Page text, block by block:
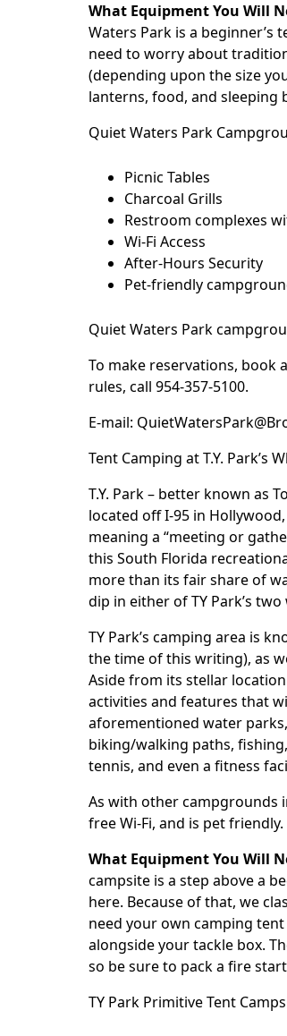
What Equipment You Will
Waters Park is a beginner’s
need to worry about
(depending upon the size
lanterns, food, and sleeping
Quiet Waters Park
Picnic Tables
Charcoal Grills
Restroom complexes
Wi-Fi Access
After-Hours Security
Pet-friendly
Quiet Waters Park
To make reservations, book
rules, call 954-357-5100.
E-mail:
Tent Camping at T.Y. Park’s
T.Y. Park – better known as
located off I-95 in
meaning a “meeting or
this South Florida
more than its fair share of
dip in either of TY Park’s
TY Park’s camping area is
the time of this writing), as
Aside from its stellar
activities and features that
aforementioned water
biking/walking paths,
tennis, and even a fitness
As with other campgrounds
free Wi-Fi, and is pet friendly.
What Equipment You Will
campsite is a step above a
here. Because of that, we
need your own camping
alongside your tackle box.
so be sure to pack a fire
TY Park Primitive Tent